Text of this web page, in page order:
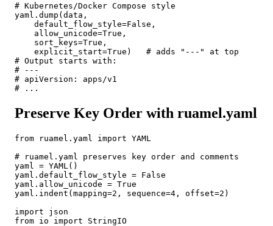
# Kubernetes/Docker Compose style
yaml.dump(data,
    default_flow_style=False,
    allow_unicode=True,
    sort_keys=True,
    explicit_start=True)   # adds "---" at top
# Output starts with:
# ---
# apiVersion: apps/v1
# ...
Preserve Key Order with ruamel.yaml
from ruamel.yaml import YAML
# ruamel.yaml preserves key order and comments
yaml = YAML()
yaml.default_flow_style = False
yaml.allow_unicode = True
yaml.indent(mapping=2, sequence=4, offset=2)
import json
from io import StringIO